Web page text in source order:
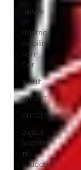
Future
of
Electric
Mobility
Non-
Car
result
MHTCET
MHTCET
Digital
Security
in
Education